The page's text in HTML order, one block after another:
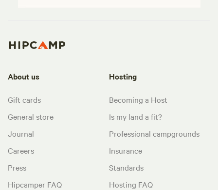
About us
Gift cards
General store
Journal
Careers
Press
Hipcamper FAQ
Hosting
Becoming a Host
Is my land a fit?
Professional campgrounds
Insurance
Standards
Hosting FAQ